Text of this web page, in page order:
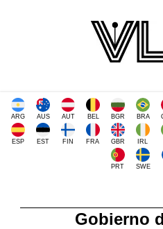
ARG AUS AUT BEL BGR BRA
ESP EST FIN FRA GBR IRL
PRT SWE
Gobierno